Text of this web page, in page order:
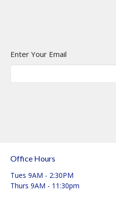
Enter Your Email
Office Hours
Tues 9AM - 2:30PM
Thurs 9AM - 11:30pm